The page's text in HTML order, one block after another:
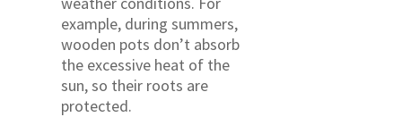
example, during summers,
wooden pots don’t absorb
the excessive heat of the
sun, so their roots are
protected.